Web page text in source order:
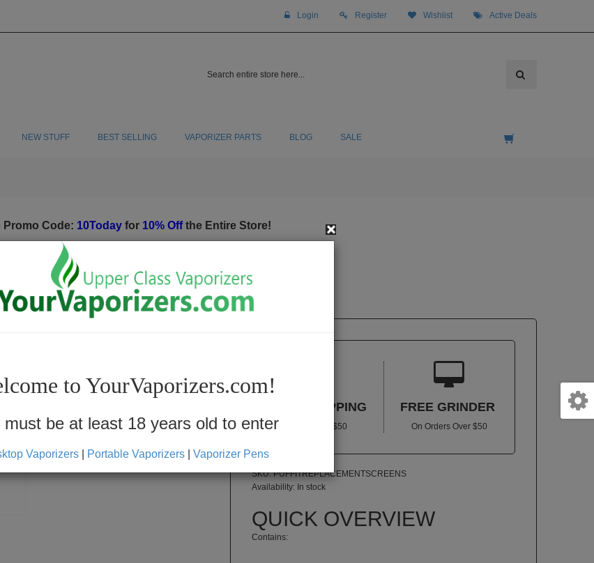
Active Deals
Wishlist
Register
Login
NEW STUFF BEST SELLING VAPORIZER PARTS BLOG SALE
Promo Code: 10Today for 10% Offthe Entire Store!
FREE SHIPPING
In US Over $50

FREE GRINDER
On Orders Over $50
SKU: PUFFITREPLACEMENTSCREENS
Availability: In stock
QUICK OVERVIEW
Contains:
to YourVaporizers.com!
must be at least 18 years old to enter
Vaporizers Portable Vaporizers Vaporizer Pens